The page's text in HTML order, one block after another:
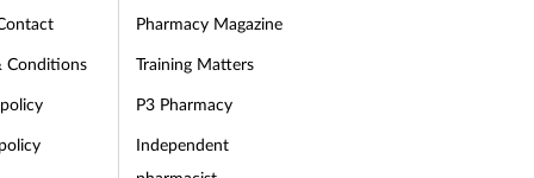
Conditions
Pharmacy Magazine
Training Matters
P3 Pharmacy
Independent